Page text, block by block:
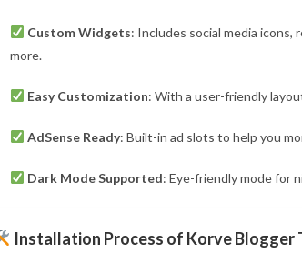
Custom Widgets: Includes social media
more.
Easy Customization: With a user-friendly
AdSense Ready: Built-in ad slots to help you
Dark Mode Supported: Eye-friendly mode for
Installation Process of Korve Blogger